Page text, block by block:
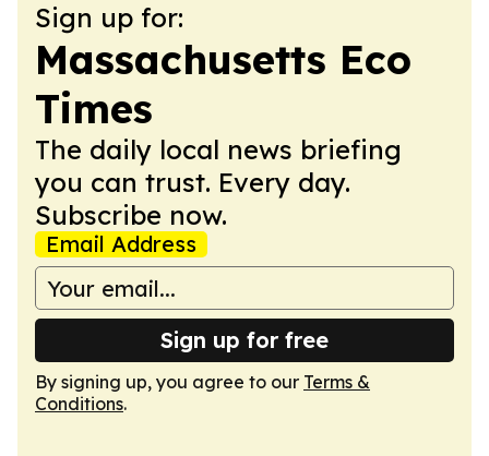
Sign up for:
Massachusetts Eco
Times
The daily local news briefing
you can trust. Every day.
Subscribe now.
Email Address
Sign up for free
By signing up, you agree to our Terms &
Conditions.